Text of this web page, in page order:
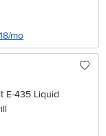
mo
E-435 Liquid